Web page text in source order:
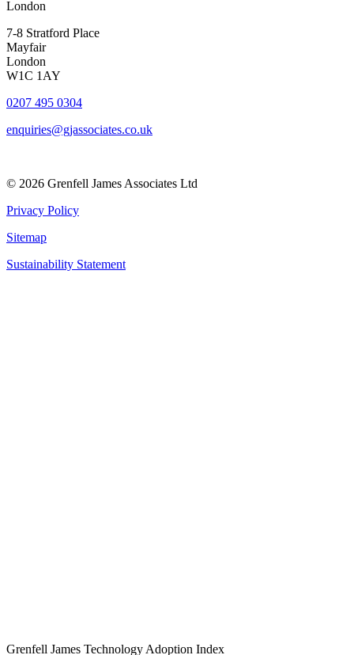
London
7-8 Stratford Place
Mayfair
London
W1C 1AY
0207 495 0304
enquiries@gjassociates.co.uk
© 2026 Grenfell James Associates Ltd
Privacy Policy
Sitemap
Sustainability Statement
Grenfell James Technology Adoption Index